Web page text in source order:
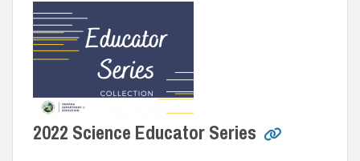
2022 Science Educator Series